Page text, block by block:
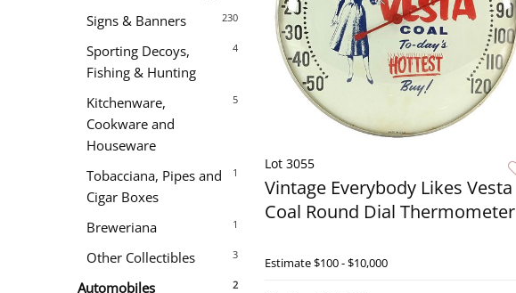
230
Signs & Banners
4
Sporting Decoys,
Fishing & Hunting
5
Kitchenware,
Cookware and
Houseware
1
Tobacciana, Pipes and
Cigar Boxes
1
Breweriana
3
Other Collectibles
2
Automobiles
Lot 3055
Vintage Everybody Likes Vesta
Coal Round Dial Thermometer
Estimate$100 - $10,000